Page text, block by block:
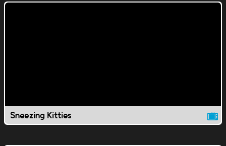
Sneezing Kitties